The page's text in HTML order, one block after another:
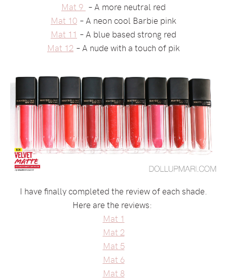
Mat 9 – A more neutral red
Mat 10 – A neon cool Barbie pink
Mat 11 – A blue based strong red
Mat 12 – A nude with a touch of pik
I have finally completed the review of each shade.
Here are the reviews:
Mat 1
Mat 2
Mat 5
Mat 6
Mat 8